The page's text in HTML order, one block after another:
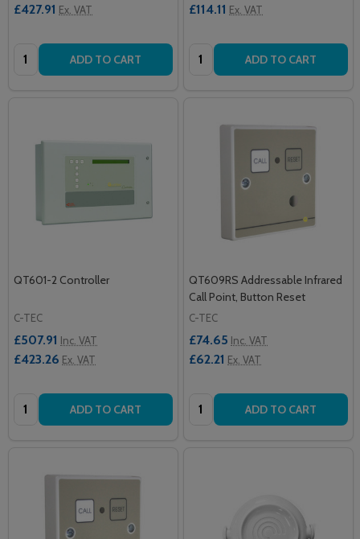
£427.91 Ex. VAT
Quantity: ADD TO CART
£114.11 Ex. VAT
Quantity: ADD TO CART
QT601-2 Controller
C-TEC
£507.91 Inc. VAT
£423.26 Ex. VAT
Quantity: ADD TO CART
QT609RS Addressable Infrared
Call Point, Button Reset
C-TEC
£74.65 Inc. VAT
£62.21 Ex. VAT
Quantity: ADD TO CART